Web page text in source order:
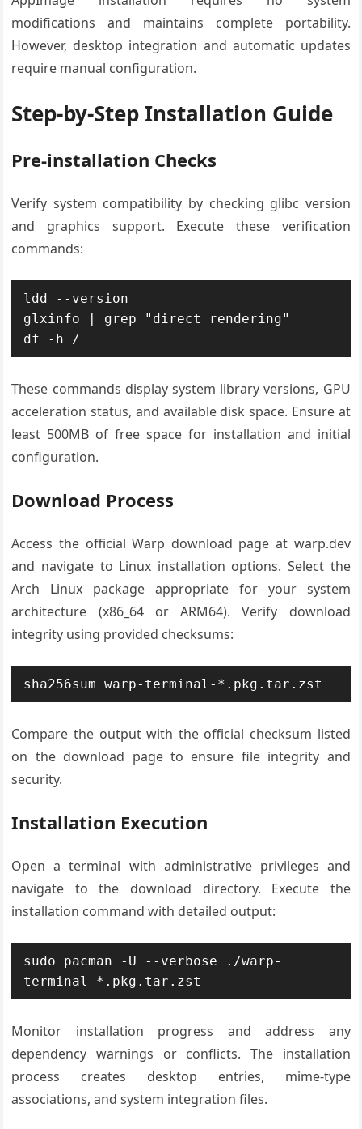
modifications and maintains complete portability.
However, desktop integration and automatic updates
require manual configuration.
Step-by-Step Installation Guide
Pre-installation Checks
Verify system compatibility by checking glibc version
and graphics support. Execute these verification
commands:
ldd --version
glxinfo | grep "direct rendering"
df -h /
These commands display system library versions, GPU
acceleration status, and available disk space. Ensure at
least 500MB of free space for installation and initial
configuration.
Download Process
Access the official Warp download page at warp.dev
and navigate to Linux installation options. Select the
Arch Linux package appropriate for your system
architecture (x86_64 or ARM64). Verify download
integrity using provided checksums:
sha256sum warp-terminal-*.pkg.tar.zst
Compare the output with the official checksum listed
on the download page to ensure file integrity and
security.
Installation Execution
Open a terminal with administrative privileges and
navigate to the download directory. Execute the
installation command with detailed output:
sudo pacman -U --verbose ./warp-
terminal-*.pkg.tar.zst
Monitor installation progress and address any
dependency warnings or conflicts. The installation
process creates desktop entries, mime-type
associations, and system integration files.